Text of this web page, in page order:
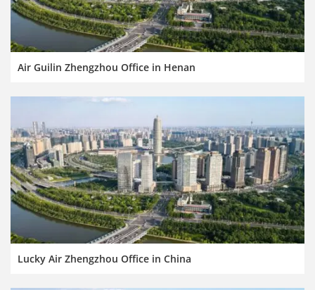
Air Guilin Zhengzhou Office in Henan
Lucky Air Zhengzhou Office in China